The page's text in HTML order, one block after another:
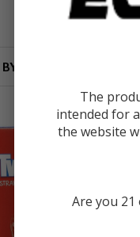
The
intended for
the website
Are you